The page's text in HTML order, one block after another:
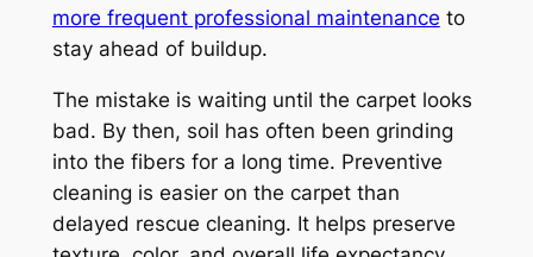
more frequent professional maintenance to
stay ahead of buildup.
The mistake is waiting until the carpet looks
bad. By then, soil has often been grinding
into the fibers for a long time. Preventive
cleaning is easier on the carpet than
delayed rescue cleaning. It helps preserve